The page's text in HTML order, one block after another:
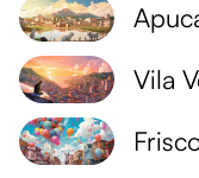
Vila